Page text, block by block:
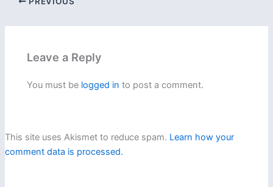
Leave a Reply
You must be logged in to post a comment.
This site uses Akismet to reduce spam. Learn how your
comment data is processed.